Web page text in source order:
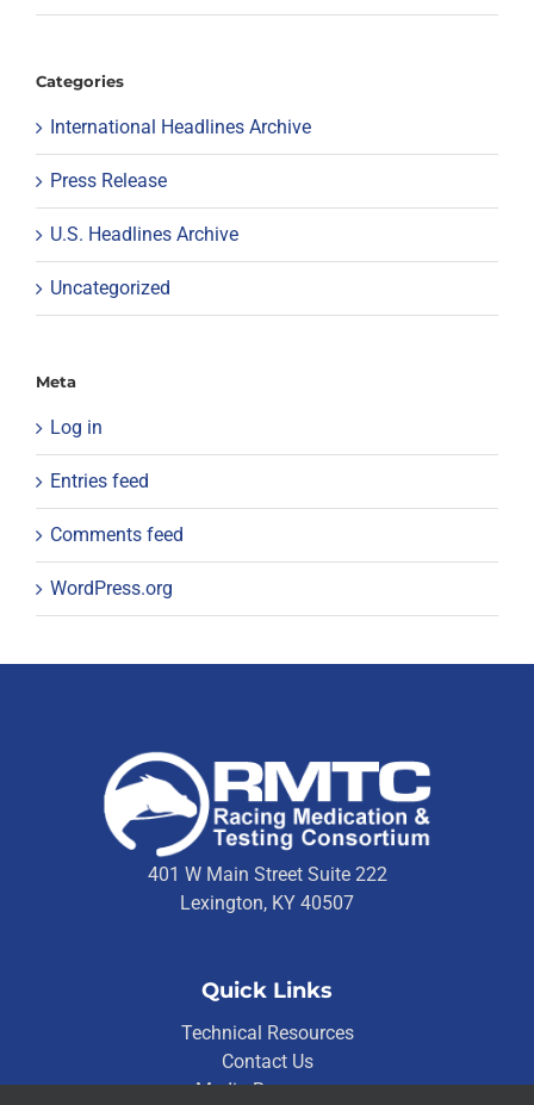
Categories
International Headlines Archive
Press Release
U.S. Headlines Archive
Uncategorized
Meta
Log in
Entries feed
Comments feed
WordPress.org
401 W Main Street Suite 222
Lexington, KY 40507
Quick Links
Technical Resources
Contact Us
Media Resources